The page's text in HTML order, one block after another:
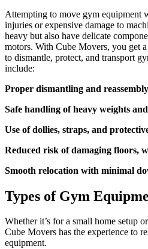
Attempting to move gym equipment
injuries or expensive damage to
heavy but also have delicate
motors. With Cube Movers, you get
to dismantle, protect, and transport
include:
Proper dismantling and
Safe handling of heavy weights
Use of dollies, straps, and
Reduced risk of damaging floors,
Smooth relocation with minimal
Types of Gym
Whether it’s for a small home setup
Cube Movers has the experience to
equipment.